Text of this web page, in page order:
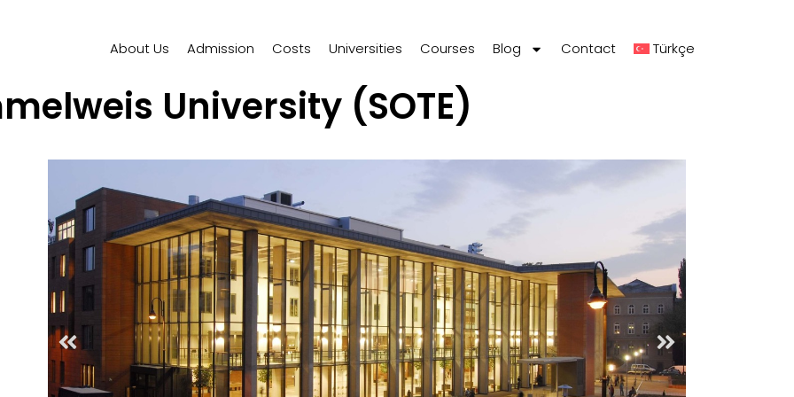
About Us Admission Costs Universities Courses Blog Contact Türkçe
University (SOTE)